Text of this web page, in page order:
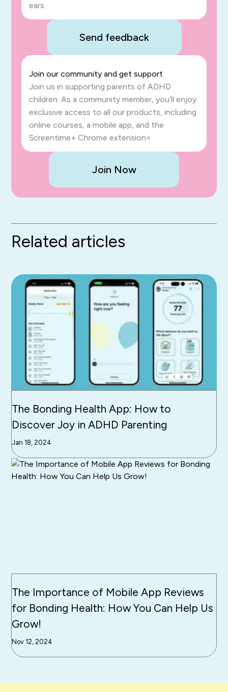
ears.
Send feedback
Join our community and get support
Join us in supporting parents of ADHD
children. As a community member, you’ll enjoy
exclusive access to all our products, including
online courses, a mobile app, and the
Screentime+ Chrome extension=
Join Now
Related articles
The Bonding Health App: How to
Discover Joy in ADHD Parenting
Jan 18, 2024
The Importance of Mobile App Reviews
for Bonding Health: How You Can Help Us
Grow!
Nov 12, 2024